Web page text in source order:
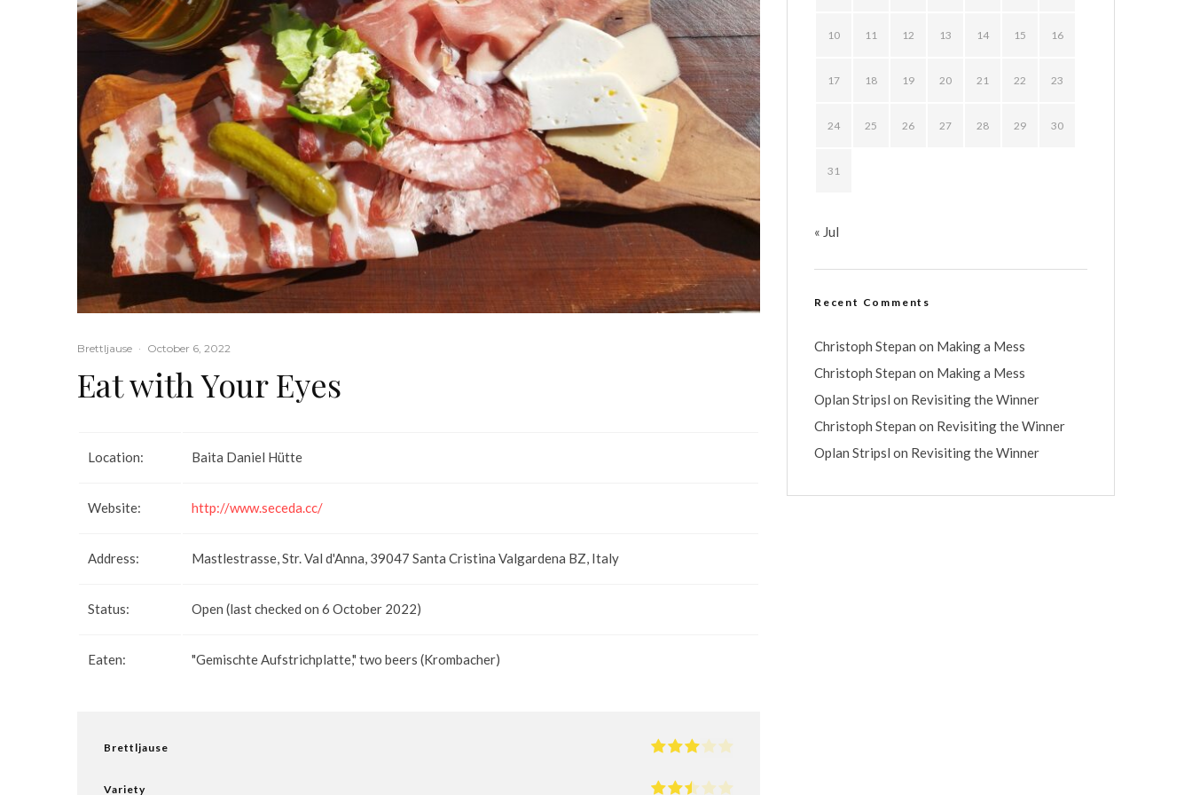
Brettljause · October 6, 2022
Eat with Your Eyes
Location: Baita Daniel Hütte
Website: http://www.seceda.cc/
Address: Mastlestrasse, Str. Val d'Anna, 39047 Santa Cristina Valgardena BZ, Italy
Status: Open (last checked on 6 October 2022)
Eaten: "Gemischte Aufstrichplatte," two beers (Krombacher)
Brettljause
Variety
10 11 12 13 14 15 16
17 18 19 20 21 22 23
24 25 26 27 28 29 30
31
« Jul
Recent Comments
Christoph Stepan on Making a Mess
Christoph Stepan on Making a Mess
Oplan Stripsl on Revisiting the Winner
Christoph Stepan on Revisiting the Winner
Oplan Stripsl on Revisiting the Winner